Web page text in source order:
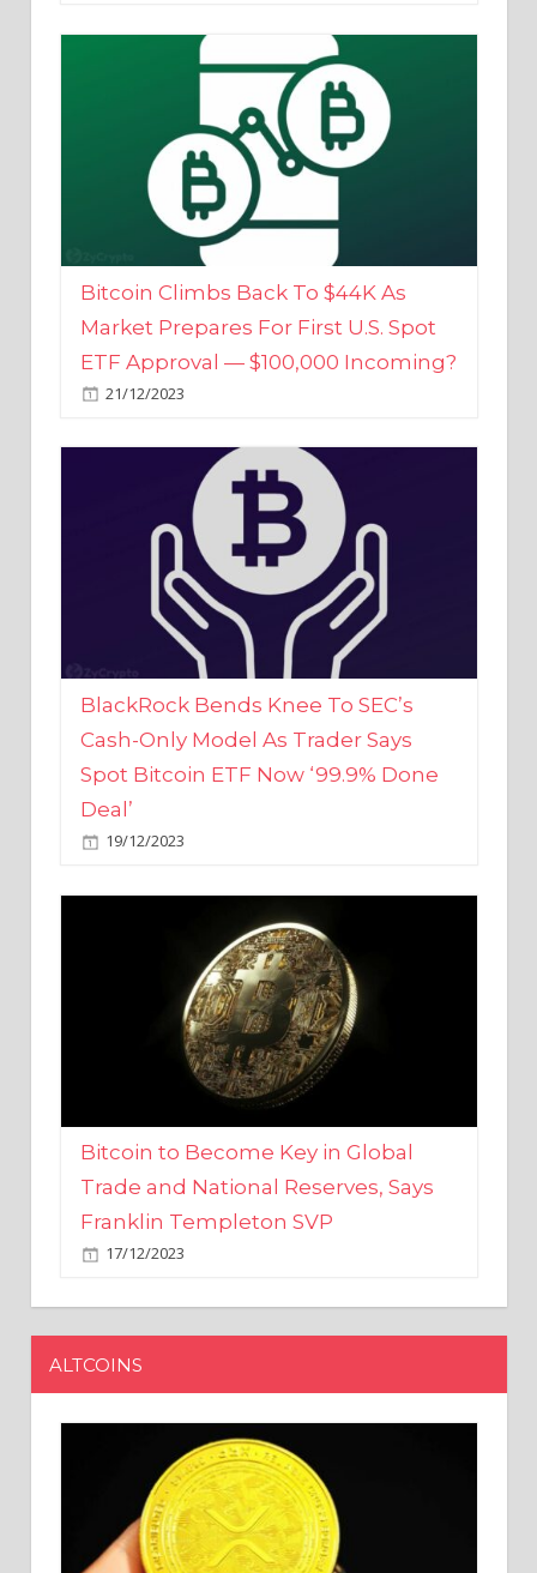
Bitcoin Climbs Back To $44K As
Market Prepares For First U.S. Spot
ETF Approval — $100,000 Incoming?
21/12/2023
BlackRock Bends Knee To SEC’s
Cash-Only Model As Trader Says
Spot Bitcoin ETF Now ‘99.9% Done
Deal’
19/12/2023
Bitcoin to Become Key in Global
Trade and National Reserves, Says
Franklin Templeton SVP
17/12/2023
ALTCOINS